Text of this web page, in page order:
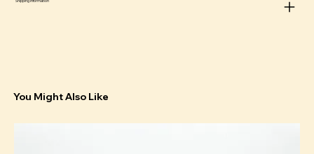
You Might Also Like